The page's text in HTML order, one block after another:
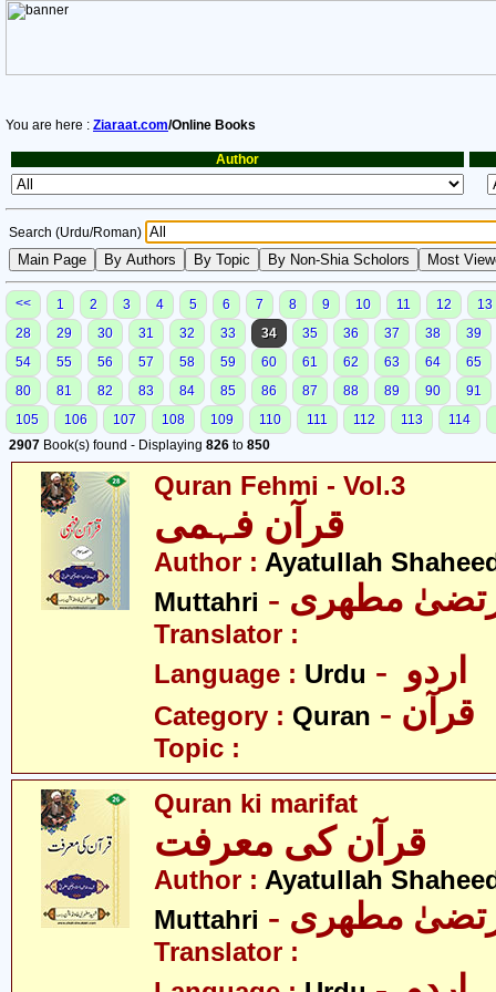
You are here : Ziaraat.com/Online Books
Author
Search (Urdu/Roman)
<< 1 2 3 4 5 6 7 8 9 10 11 12
13
28
29 30 31 32 33 34 35 36 37 38
39
54
55 56 57 58 59 60 61 62 63 64
65
80
81 82 83 84 85 86 87 88 89 90
91
105
106 107 108 109 110 111 112 113
114
2907 Book(s) found - Displaying 826 to 850
Quran Fehmi - Vol.3
قرآن فہمی
Author : Ayatullah
Muttahri
مطھری
Translator :
Language : Urdu
Category : Quran - قرآن
Topic :
Quran ki marifat
قرآن کی معرفت
Author : Ayatullah
Muttahri
مطھری
Translator :